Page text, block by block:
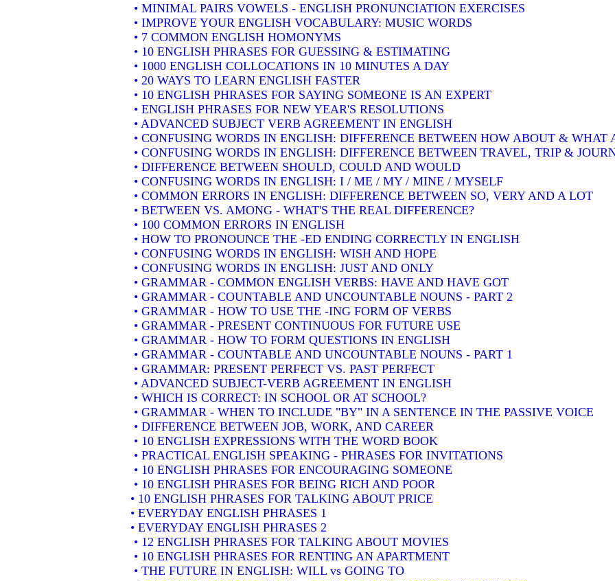
• MINIMAL PAIRS VOWELS - ENGLISH PRONUNCIATION EXERCISES
• IMPROVE YOUR ENGLISH VOCABULARY: MUSIC WORDS
• 7 COMMON ENGLISH HOMONYMS
• 10 ENGLISH PHRASES FOR GUESSING & ESTIMATING
• 1000 ENGLISH COLLOCATIONS IN 10 MINUTES A DAY
• 20 WAYS TO LEARN ENGLISH FASTER
• 10 ENGLISH PHRASES FOR SAYING SOMEONE IS AN EXPERT
• ENGLISH PHRASES FOR NEW YEAR'S RESOLUTIONS
• ADVANCED SUBJECT VERB AGREEMENT IN ENGLISH
• CONFUSING WORDS IN ENGLISH: DIFFERENCE BETWEEN HOW ABOUT & WHAT
• CONFUSING WORDS IN ENGLISH: DIFFERENCE BETWEEN TRAVEL, TRIP &
• DIFFERENCE BETWEEN SHOULD, COULD AND WOULD
• CONFUSING WORDS IN ENGLISH: I / ME / MY / MINE / MYSELF
• COMMON ERRORS IN ENGLISH: DIFFERENCE BETWEEN SO, VERY AND A LOT
• BETWEEN VS. AMONG - WHAT'S THE REAL DIFFERENCE?
• 100 COMMON ERRORS IN ENGLISH
• HOW TO PRONOUNCE THE -ED ENDING CORRECTLY IN ENGLISH
• CONFUSING WORDS IN ENGLISH: WISH AND HOPE
• CONFUSING WORDS IN ENGLISH: JUST AND ONLY
• GRAMMAR - COMMON ENGLISH VERBS: HAVE AND HAVE GOT
• GRAMMAR - COUNTABLE AND UNCOUNTABLE NOUNS - PART 2
• GRAMMAR - HOW TO USE THE -ING FORM OF VERBS
• GRAMMAR - PRESENT CONTINUOUS FOR FUTURE USE
• GRAMMAR - HOW TO FORM QUESTIONS IN ENGLISH
• GRAMMAR - COUNTABLE AND UNCOUNTABLE NOUNS - PART 1
• GRAMMAR: PRESENT PERFECT VS. PAST PERFECT
• ADVANCED SUBJECT-VERB AGREEMENT IN ENGLISH
• WHICH IS CORRECT: IN SCHOOL OR AT SCHOOL?
• GRAMMAR - WHEN TO INCLUDE "BY" IN A SENTENCE IN THE PASSIVE VOICE
• DIFFERENCE BETWEEN JOB, WORK, AND CAREER
• 10 ENGLISH EXPRESSIONS WITH THE WORD BOOK
• PRACTICAL ENGLISH SPEAKING - PHRASES FOR INVITATIONS
• 10 ENGLISH PHRASES FOR ENCOURAGING SOMEONE
• 10 ENGLISH PHRASES FOR BEING RICH AND POOR
• 10 ENGLISH PHRASES FOR TALKING ABOUT PRICE
• EVERYDAY ENGLISH PHRASES 1
• EVERYDAY ENGLISH PHRASES 2
• 12 ENGLISH PHRASES FOR TALKING ABOUT MOVIES
• 10 ENGLISH PHRASES FOR RENTING AN APARTMENT
• THE FUTURE IN ENGLISH: WILL vs GOING TO